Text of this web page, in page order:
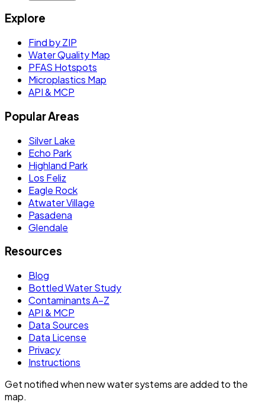
Explore
Find by ZIP
Water Quality Map
PFAS Hotspots
Microplastics Map
API & MCP
Popular Areas
Silver Lake
Echo Park
Highland Park
Los Feliz
Eagle Rock
Atwater Village
Pasadena
Glendale
Resources
Blog
Bottled Water Study
Contaminants A–Z
API & MCP
Data Sources
Data License
Privacy
Instructions
Get notified when new water systems are added to the
map.